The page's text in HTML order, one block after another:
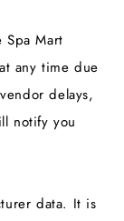
Spa Mart
any time due
delays,
notify you
data. It is